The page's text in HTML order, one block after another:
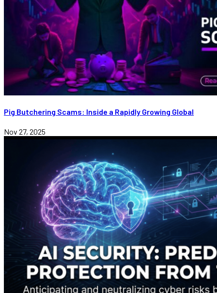
Pig Butchering Scams: Inside a Rapidly Growing Global
Nov 27, 2025